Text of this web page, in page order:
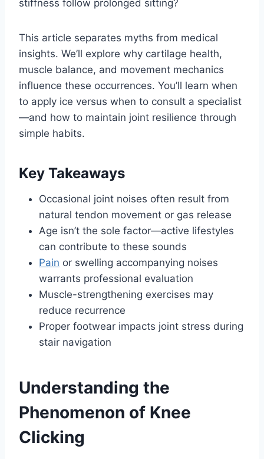
stiffness follow prolonged sitting?
This article separates myths from medical
insights. We’ll explore why cartilage health,
muscle balance, and movement mechanics
influence these occurrences. You’ll learn when
to apply ice versus when to consult a specialist
—and how to maintain joint resilience through
simple habits.
Key Takeaways
Occasional joint noises often result from
natural tendon movement or gas release
Age isn’t the sole factor—active lifestyles
can contribute to these sounds
Pain or swelling accompanying noises
warrants professional evaluation
Muscle-strengthening exercises may
reduce recurrence
Proper footwear impacts joint stress during
stair navigation
Understanding the
Phenomenon of Knee
Clicking